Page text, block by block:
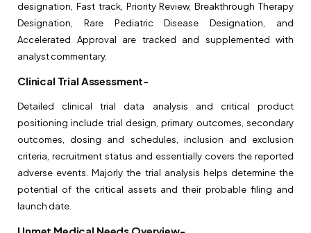
designation, Fast track, Priority Review, Breakthrough Therapy
Designation, Rare Pediatric Disease Designation, and
Accelerated Approval are tracked and supplemented with
analyst commentary.
Clinical Trial Assessment-
Detailed clinical trial data analysis and critical product
positioning include trial design, primary outcomes, secondary
outcomes, dosing and schedules, inclusion and exclusion
criteria, recruitment status and essentially covers the reported
adverse events. Majorly the trial analysis helps determine the
potential of the critical assets and their probable filing and
launch date.